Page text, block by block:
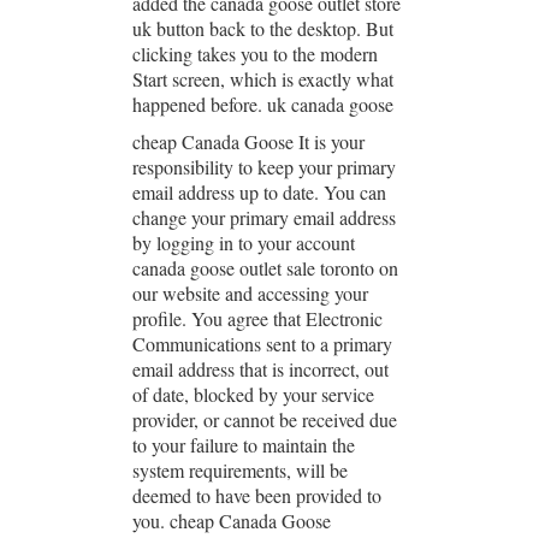
uk button back to the desktop. But
clicking takes you to the modern
Start screen, which is exactly what
happened before. uk canada goose
cheap Canada Goose It is your
responsibility to keep your primary
email address up to date. You can
change your primary email address
by logging in to your account
canada goose outlet sale toronto on
our website and accessing your
profile. You agree that Electronic
Communications sent to a primary
email address that is incorrect, out
of date, blocked by your service
provider, or cannot be received due
to your failure to maintain the
system requirements, will be
deemed to have been provided to
you. cheap Canada Goose